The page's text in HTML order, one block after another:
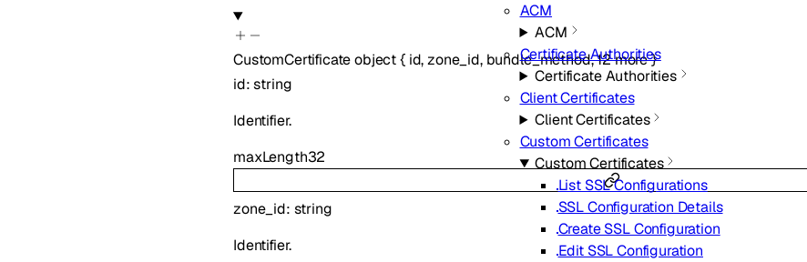
ACM
ACM
Certificate Authorities
Certificate Authorities
Client Certificates
Client Certificates
Custom Certificates
Custom Certificates
List SSL Configurations
SSL Configuration Details
Create SSL Configuration
Edit SSL Configuration
CustomCertificateobject{ id,zone_id, bundle_method,12more}
id:string
Identifier.
maxLength32
zone_id: string
Identifier.